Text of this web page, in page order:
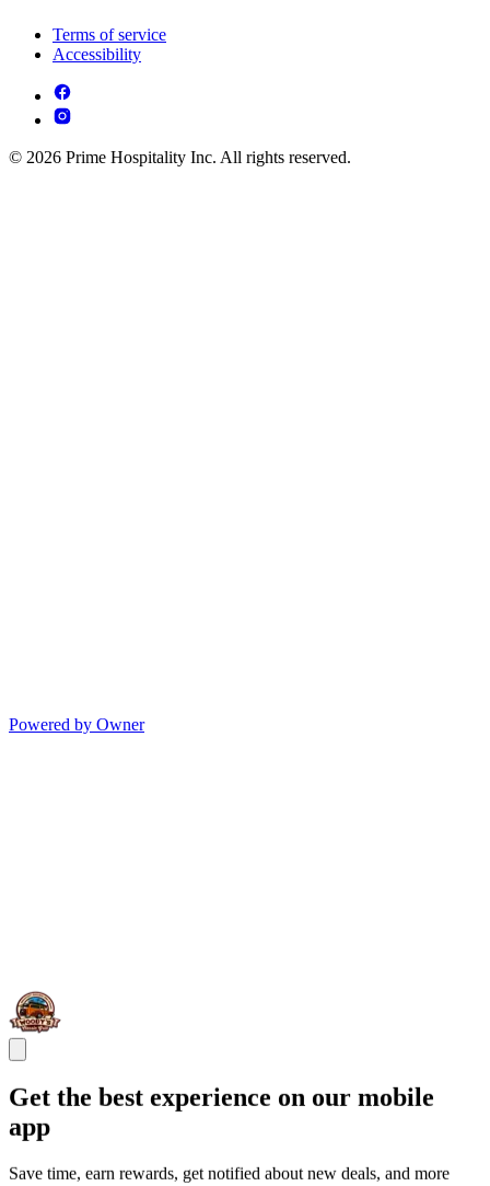
Terms of service
Accessibility
© 2026 Prime Hospitality Inc. All rights reserved.
Powered by Owner
Get the best experience on our mobile
app
Save time, earn rewards, get notified about new deals, and more